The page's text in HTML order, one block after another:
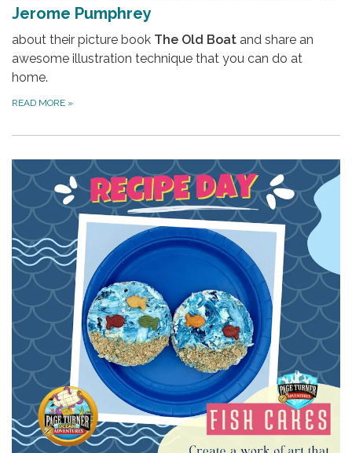
Jerome Pumphrey
about their picture book The Old Boat and share an
awesome illustration technique that you can do at
home.
READ MORE »